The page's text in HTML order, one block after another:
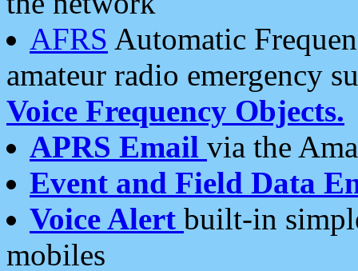
AFRS Automatic
amateur radio emergency
Voice Frequency Objects.
APRS Email via the
Event and Field Data
Voice Alert built-in
mobiles